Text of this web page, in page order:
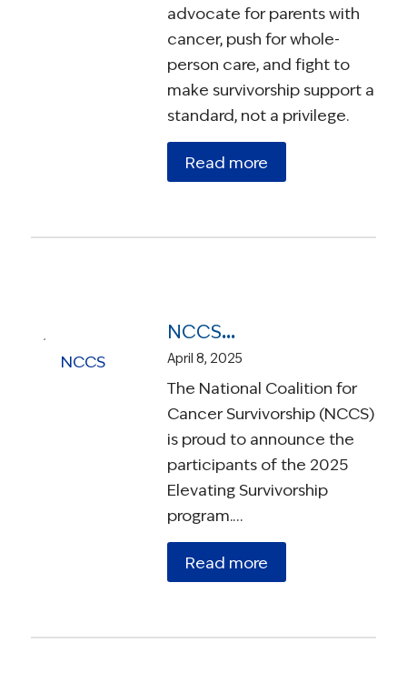
advocate for parents with
cancer, push for whole-
person care, and fight to
make survivorship support a
standard, not a privilege.
Read more
NCCS Announces New Elevate Ambassadors Selected to Improve Survivorship In Their Communities
April 8, 2025
The National Coalition for
Cancer Survivorship (NCCS)
is proud to announce the
participants of the 2025
Elevating Survivorship
program.…
Read more